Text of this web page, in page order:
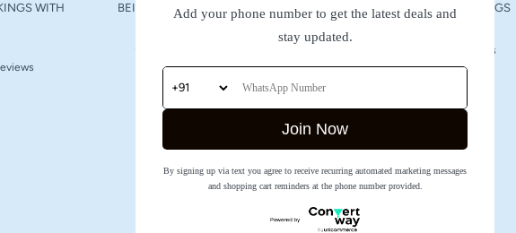
WITH
BEIGE WOOLLEN STOCKINGS
NAVY WOOLLEN STOCKINGS
No reviews
Add your phone number to get the latest deals and
stay updated.
Join Now
By signing up via text you agree to receive recurring automated marketing messages
and shopping cart reminders at the phone number provided.